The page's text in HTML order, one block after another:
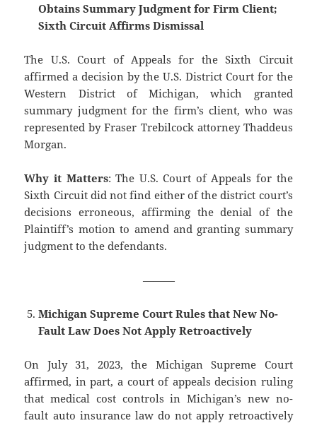
Obtains Summary Judgment for Firm Client;
Sixth Circuit Affirms Dismissal
The U.S. Court of Appeals for the Sixth Circuit
affirmed a decision by the U.S. District Court for the
Western District of Michigan, which granted
summary judgment for the firm’s client, who was
represented by Fraser Trebilcock attorney Thaddeus
Morgan.
Why it Matters: The U.S. Court of Appeals for the
Sixth Circuit did not find either of the district court’s
decisions erroneous, affirming the denial of the
Plaintiff’s motion to amend and granting summary
judgment to the defendants.
———
Michigan Supreme Court Rules that New No-
Fault Law Does Not Apply Retroactively
On July 31, 2023, the Michigan Supreme Court
affirmed, in part, a court of appeals decision ruling
that medical cost controls in Michigan’s new no-
fault auto insurance law do not apply retroactively